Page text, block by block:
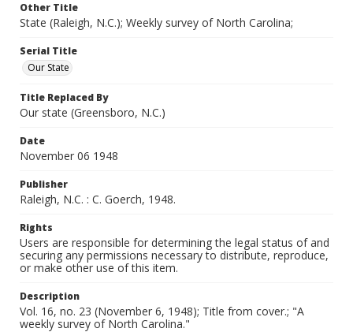
Other Title
State (Raleigh, N.C.); Weekly survey of North Carolina;
Serial Title
Our State
Title Replaced By
Our state (Greensboro, N.C.)
Date
November 06 1948
Publisher
Raleigh, N.C. : C. Goerch, 1948.
Rights
Users are responsible for determining the legal status of and
securing any permissions necessary to distribute, reproduce,
or make other use of this item.
Description
Vol. 16, no. 23 (November 6, 1948); Title from cover.; "A
weekly survey of North Carolina."